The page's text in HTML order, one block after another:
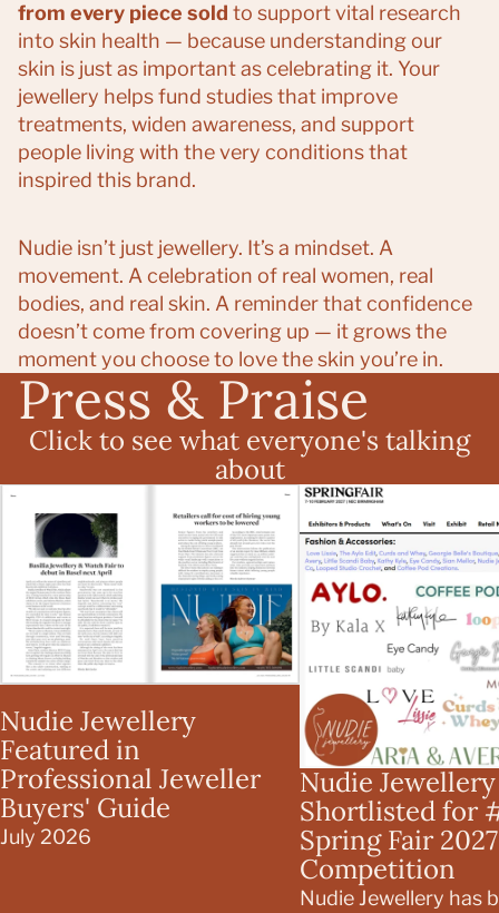
from every piece sold to support vital research
into skin health — because understanding our
skin is just as important as celebrating it. Your
jewellery helps fund studies that improve
treatments, widen awareness, and support
people living with the very conditions that
inspired this brand.
Nudie isn’t just jewellery. It’s a mindset. A
movement. A celebration of real women, real
bodies, and real skin. A reminder that confidence
doesn’t come from covering up — it grows the
moment you choose to love the skin you’re in.
Press & Praise
Click to see what everyone's talking
about
Nudie Jewellery Featured in
Professional Jeweller Buyers'
Guide
Nudie Jewellery
Featured in
Professional Jeweller
Buyers' Guide
July 2026
Nudie Jewellery
#SBS x Spring Fair
Competition
Nudie Jewellery
Shortlisted for
Spring Fair 2027
Competition
Nudie Jewellery has